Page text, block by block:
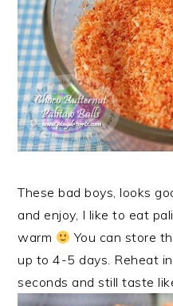
These bad boys, looks
and enjoy, I like to eat
warm
You can store
up to 4-5 days. Reheat
seconds and still taste